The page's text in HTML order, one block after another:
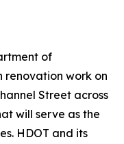
of
renovation work on
Street across
will serve as the
HDOT and its